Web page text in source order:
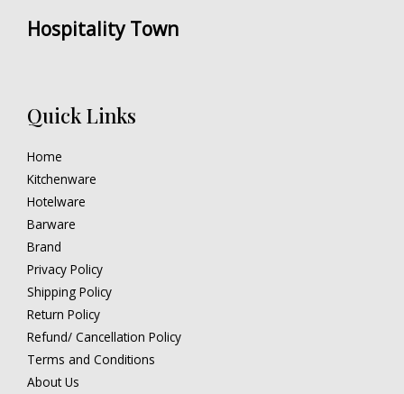
Hospitality Town
Quick Links
Home
Kitchenware
Hotelware
Barware
Brand
Privacy Policy
Shipping Policy
Return Policy
Refund/ Cancellation Policy
Terms and Conditions
About Us